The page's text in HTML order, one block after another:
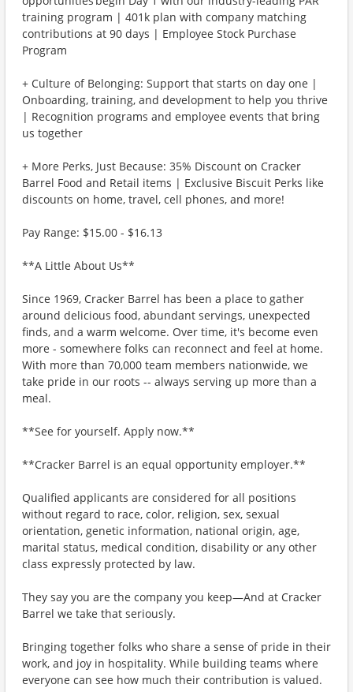
training program | 401k plan with company matching
contributions at 90 days | Employee Stock Purchase
Program
+ Culture of Belonging: Support that starts on day one |
Onboarding, training, and development to help you thrive
| Recognition programs and employee events that bring
us together
+ More Perks, Just Because: 35% Discount on Cracker
Barrel Food and Retail items | Exclusive Biscuit Perks like
discounts on home, travel, cell phones, and more!
Pay Range: $15.00 - $16.13
**A Little About Us**
Since 1969, Cracker Barrel has been a place to gather
around delicious food, abundant servings, unexpected
finds, and a warm welcome. Over time, it's become even
more - somewhere folks can reconnect and feel at home.
With more than 70,000 team members nationwide, we
take pride in our roots -- always serving up more than a
meal.
**See for yourself. Apply now.**
**Cracker Barrel is an equal opportunity employer.**
Qualified applicants are considered for all positions
without regard to race, color, religion, sex, sexual
orientation, genetic information, national origin, age,
marital status, medical condition, disability or any other
class expressly protected by law.
They say you are the company you keep—And at Cracker
Barrel we take that seriously.
Bringing together folks who share a sense of pride in their
work, and joy in hospitality. While building teams where
everyone can see how much their contribution is valued.